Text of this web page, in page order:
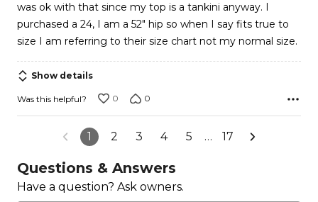
was ok with that since my top is a tankini anyway. I
purchased a 24, I am a 52" hip so when I say fits true to
size I am referring to their size chart not my normal size.
Show details
Was this helpful? 0 0
1 2 3 4 5 … 17
Questions & Answers
Have a question? Ask owners.